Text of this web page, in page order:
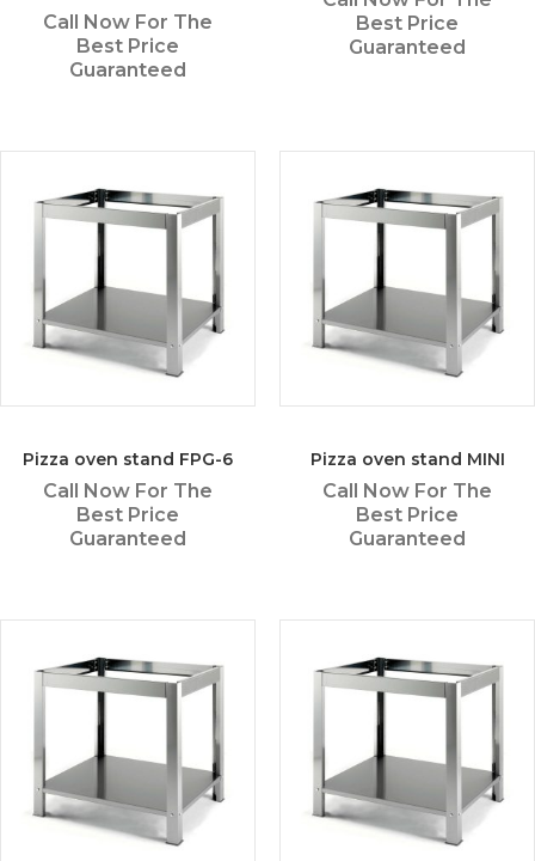
Call Now For The
Best Price
Guaranteed
Best Price
Guaranteed
Pizza oven stand FPG-6
Call Now For The
Best Price
Guaranteed
Pizza oven stand MINI
Call Now For The
Best Price
Guaranteed